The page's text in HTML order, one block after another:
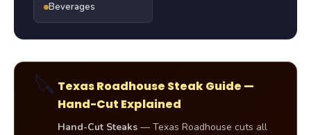
Beverages
🔪 Texas Roadhouse Steak Guide —
Hand-Cut Explained
Hand-Cut Steaks — Texas Roadhouse cuts all